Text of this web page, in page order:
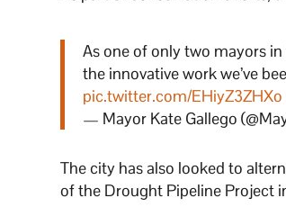
As one of only two mayors
the innovative work we’ve
pic.twitter.com/EHiyZ3ZHXo
— Mayor Kate Gallego
The city has also looked to
of the Drought Pipeline Project